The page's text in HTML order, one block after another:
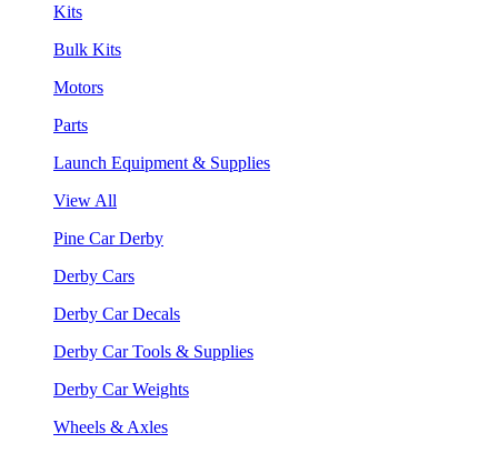
Kits
Bulk Kits
Motors
Parts
Launch Equipment & Supplies
View All
Pine Car Derby
Derby Cars
Derby Car Decals
Derby Car Tools & Supplies
Derby Car Weights
Wheels & Axles